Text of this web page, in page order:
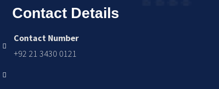
Contact Details
Contact Number
+92 21 3430 0121